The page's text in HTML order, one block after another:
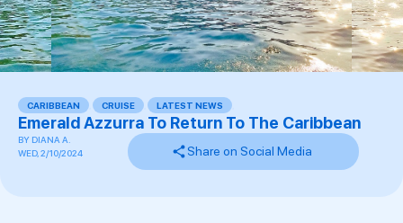
CARIBBEAN CRUISE LATEST NEWS
Emerald Azzurra To Return To The Caribbean
BY DIANA A.
WED, 2/10/2024
Share on Social Media